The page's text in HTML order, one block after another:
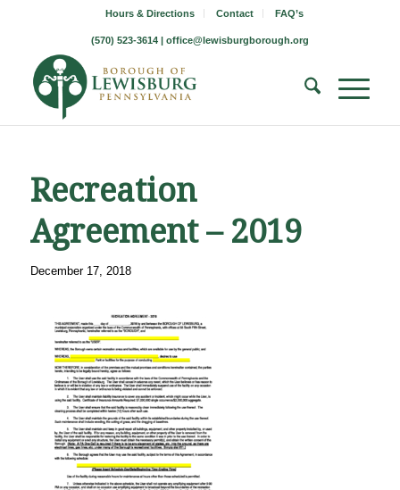
Hours & Directions Contact FAQ’s
(570) 523-3614 | office@lewisburgborough.org
Recreation
Agreement – 2019
December 17, 2018